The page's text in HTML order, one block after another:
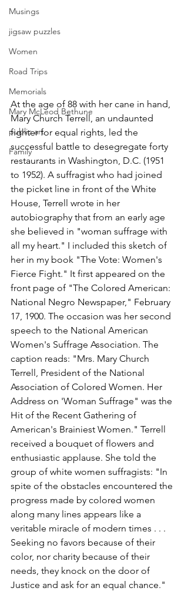
Musings
jigsaw puzzles
Women
Road Trips
Memorials
Mary McLeod Bethune
public art
Family
At the age of 88 with her cane in hand,
Mary Church Terrell, an undaunted
fighter for equal rights, led the
successful battle to desegregate forty
restaurants in Washington, D.C. (1951
to 1952). A suffragist who had joined
the picket line in front of the White
House, Terrell wrote in her
autobiography that from an early age
she believed in "woman suffrage with
all my heart." I included this sketch of
her in my book "The Vote: Women's
Fierce Fight." It first appeared on the
front page of "The Colored American:
National Negro Newspaper," February
17, 1900. The occasion was her second
speech to the National American
Women's Suffrage Association. The
caption reads: "Mrs. Mary Church
Terrell, President of the National
Association of Colored Women. Her
Address on 'Woman Suffrage" was the
Hit of the Recent Gathering of
American's Brainiest Women." Terrell
received a bouquet of flowers and
enthusiastic applause. She told the
group of white women suffragists: "In
spite of the obstacles encountered the
progress made by colored women
along many lines appears like a
veritable miracle of modern times . . .
Seeking no favors because of their
color, nor charity because of their
needs, they knock on the door of
Justice and ask for an equal chance."